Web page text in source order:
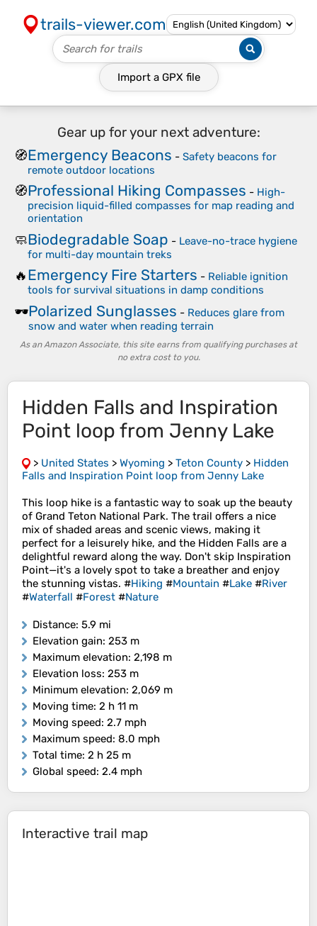
trails-viewer.com
Import a GPX file
Gear up for your next adventure:
🧭Emergency Beacons - Safety beacons for
remote outdoor locations
🧭Professional Hiking Compasses - High-
precision liquid-filled compasses for map reading and
orientation
🧼Biodegradable Soap - Leave-no-trace hygiene
for multi-day mountain treks
🔥Emergency Fire Starters - Reliable ignition
tools for survival situations in damp conditions
🕶️Polarized Sunglasses - Reduces glare from
snow and water when reading terrain
As an Amazon Associate, this site earns from qualifying purchases at
no extra cost to you.
Hidden Falls and Inspiration
Point loop from Jenny Lake
> United States > Wyoming > Teton County > Hidden
Falls and Inspiration Point loop from Jenny Lake
This loop hike is a fantastic way to soak up the beauty
of Grand Teton National Park. The trail offers a nice
mix of shaded areas and scenic views, making it
perfect for a leisurely hike, and the Hidden Falls are a
delightful reward along the way. Don't skip Inspiration
Point—it's a lovely spot to take a breather and enjoy
the stunning vistas. #Hiking #Mountain #Lake #River
#Waterfall #Forest #Nature
Distance: 5.9 mi
Elevation gain: 253 m
Maximum elevation: 2,198 m
Elevation loss: 253 m
Minimum elevation: 2,069 m
Moving time: 2 h 11 m
Moving speed: 2.7 mph
Maximum speed: 8.0 mph
Total time: 2 h 25 m
Global speed: 2.4 mph
Interactive trail map